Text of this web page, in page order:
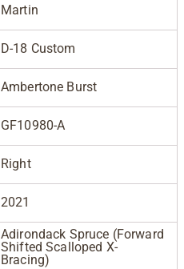
Martin
D-18 Custom
Ambertone Burst
GF10980-A
Right
2021
Adirondack Spruce (Forward
Shifted Scalloped X-
Bracing)